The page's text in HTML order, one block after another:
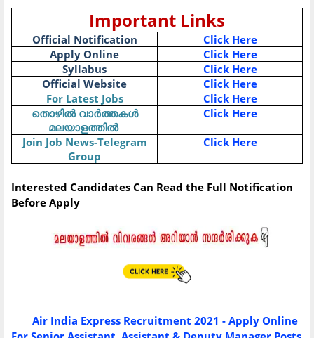
Important Links
Official Notification
Click Here
Apply Online
Click Here
Syllabus
Click Here
Official Website
Click Here
For Latest Jobs
Click Here
തൊഴിൽ വാർത്തകൾ
മലയാളത്തിൽ
Click Here
Join Job News-Telegram
Group
Click Here
Interested Candidates Can Read the Full Notification
Before Apply
Air India Express Recruitment 2021 - Apply Online